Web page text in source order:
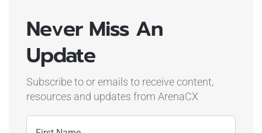
Never Miss An
Update
Subscribe to or emails to receive content,
resources and updates from ArenaCX
Name